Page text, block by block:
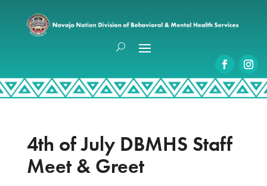
4th of July DBMHS Staff
Meet & Greet